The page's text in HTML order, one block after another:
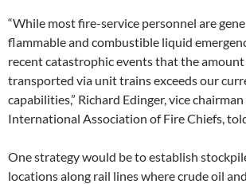
“While most fire-service personnel are
flammable and combustible liquid
recent catastrophic events that the
transported via unit trains exceeds our
capabilities,” Richard Edinger, vice
International Association of Fire Chiefs,
One strategy would be to establish
locations along rail lines where crude oil